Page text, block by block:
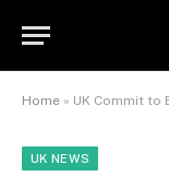
Home » UK Commit to
UK NEWS